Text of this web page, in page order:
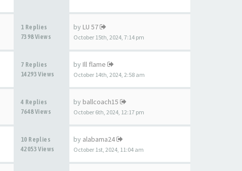
1 Replies
7398 Views
by LU 57
October 15th, 2024, 7:14 pm
7 Replies
14293 Views
by Ill flame
October 14th, 2024, 2:58 am
4 Replies
7648 Views
by ballcoach15
October 6th, 2024, 12:17 pm
10 Replies
42053 Views
by alabama24
October 1st, 2024, 11:04 am